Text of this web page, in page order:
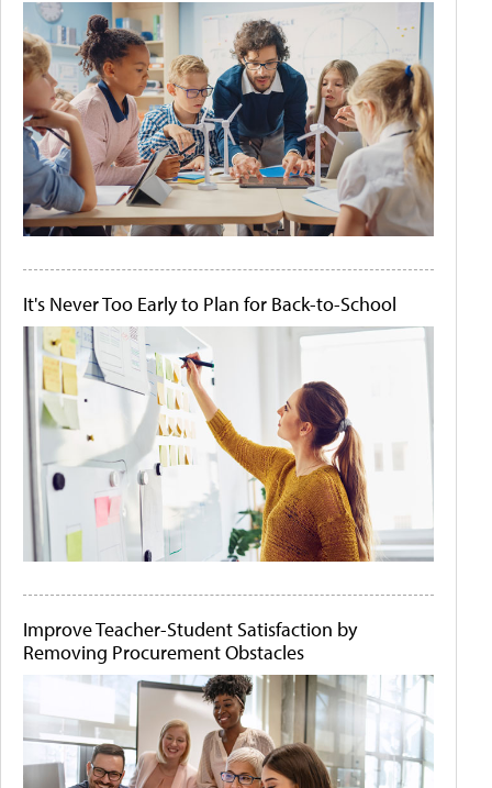
It's Never Too Early to Plan for Back-to-School
Improve Teacher-Student Satisfaction by
Removing Procurement Obstacles